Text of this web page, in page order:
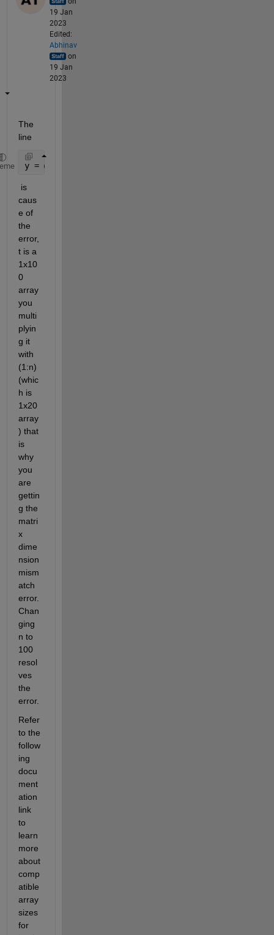
19 Jan
2023
Edited:
Abhinav
on
19 Jan
2023
The
line
y = @(x,t)sum(((A.*cos(w*t.*(1:n)) +
is
caus
e of
the
error,
t is a
1x10
0
array
you
multi
plyin
g it
with
(1:n)
(whic
h is
1x20
array
) that
is
why
you
are
gettin
g the
matri
x
dime
nsion
mism
atch
error.
Chan
ging
n to
100
resol
ves
the
error.
Refer
to the
follow
ing
docu
ment
ation
link
to
learn
more
about
comp
atible
array
sizes
for